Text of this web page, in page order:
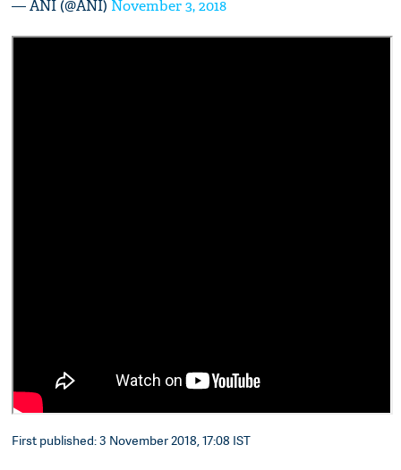
— ANI (@ANI) November 3, 2018
First published: 3 November 2018, 17:08 IST